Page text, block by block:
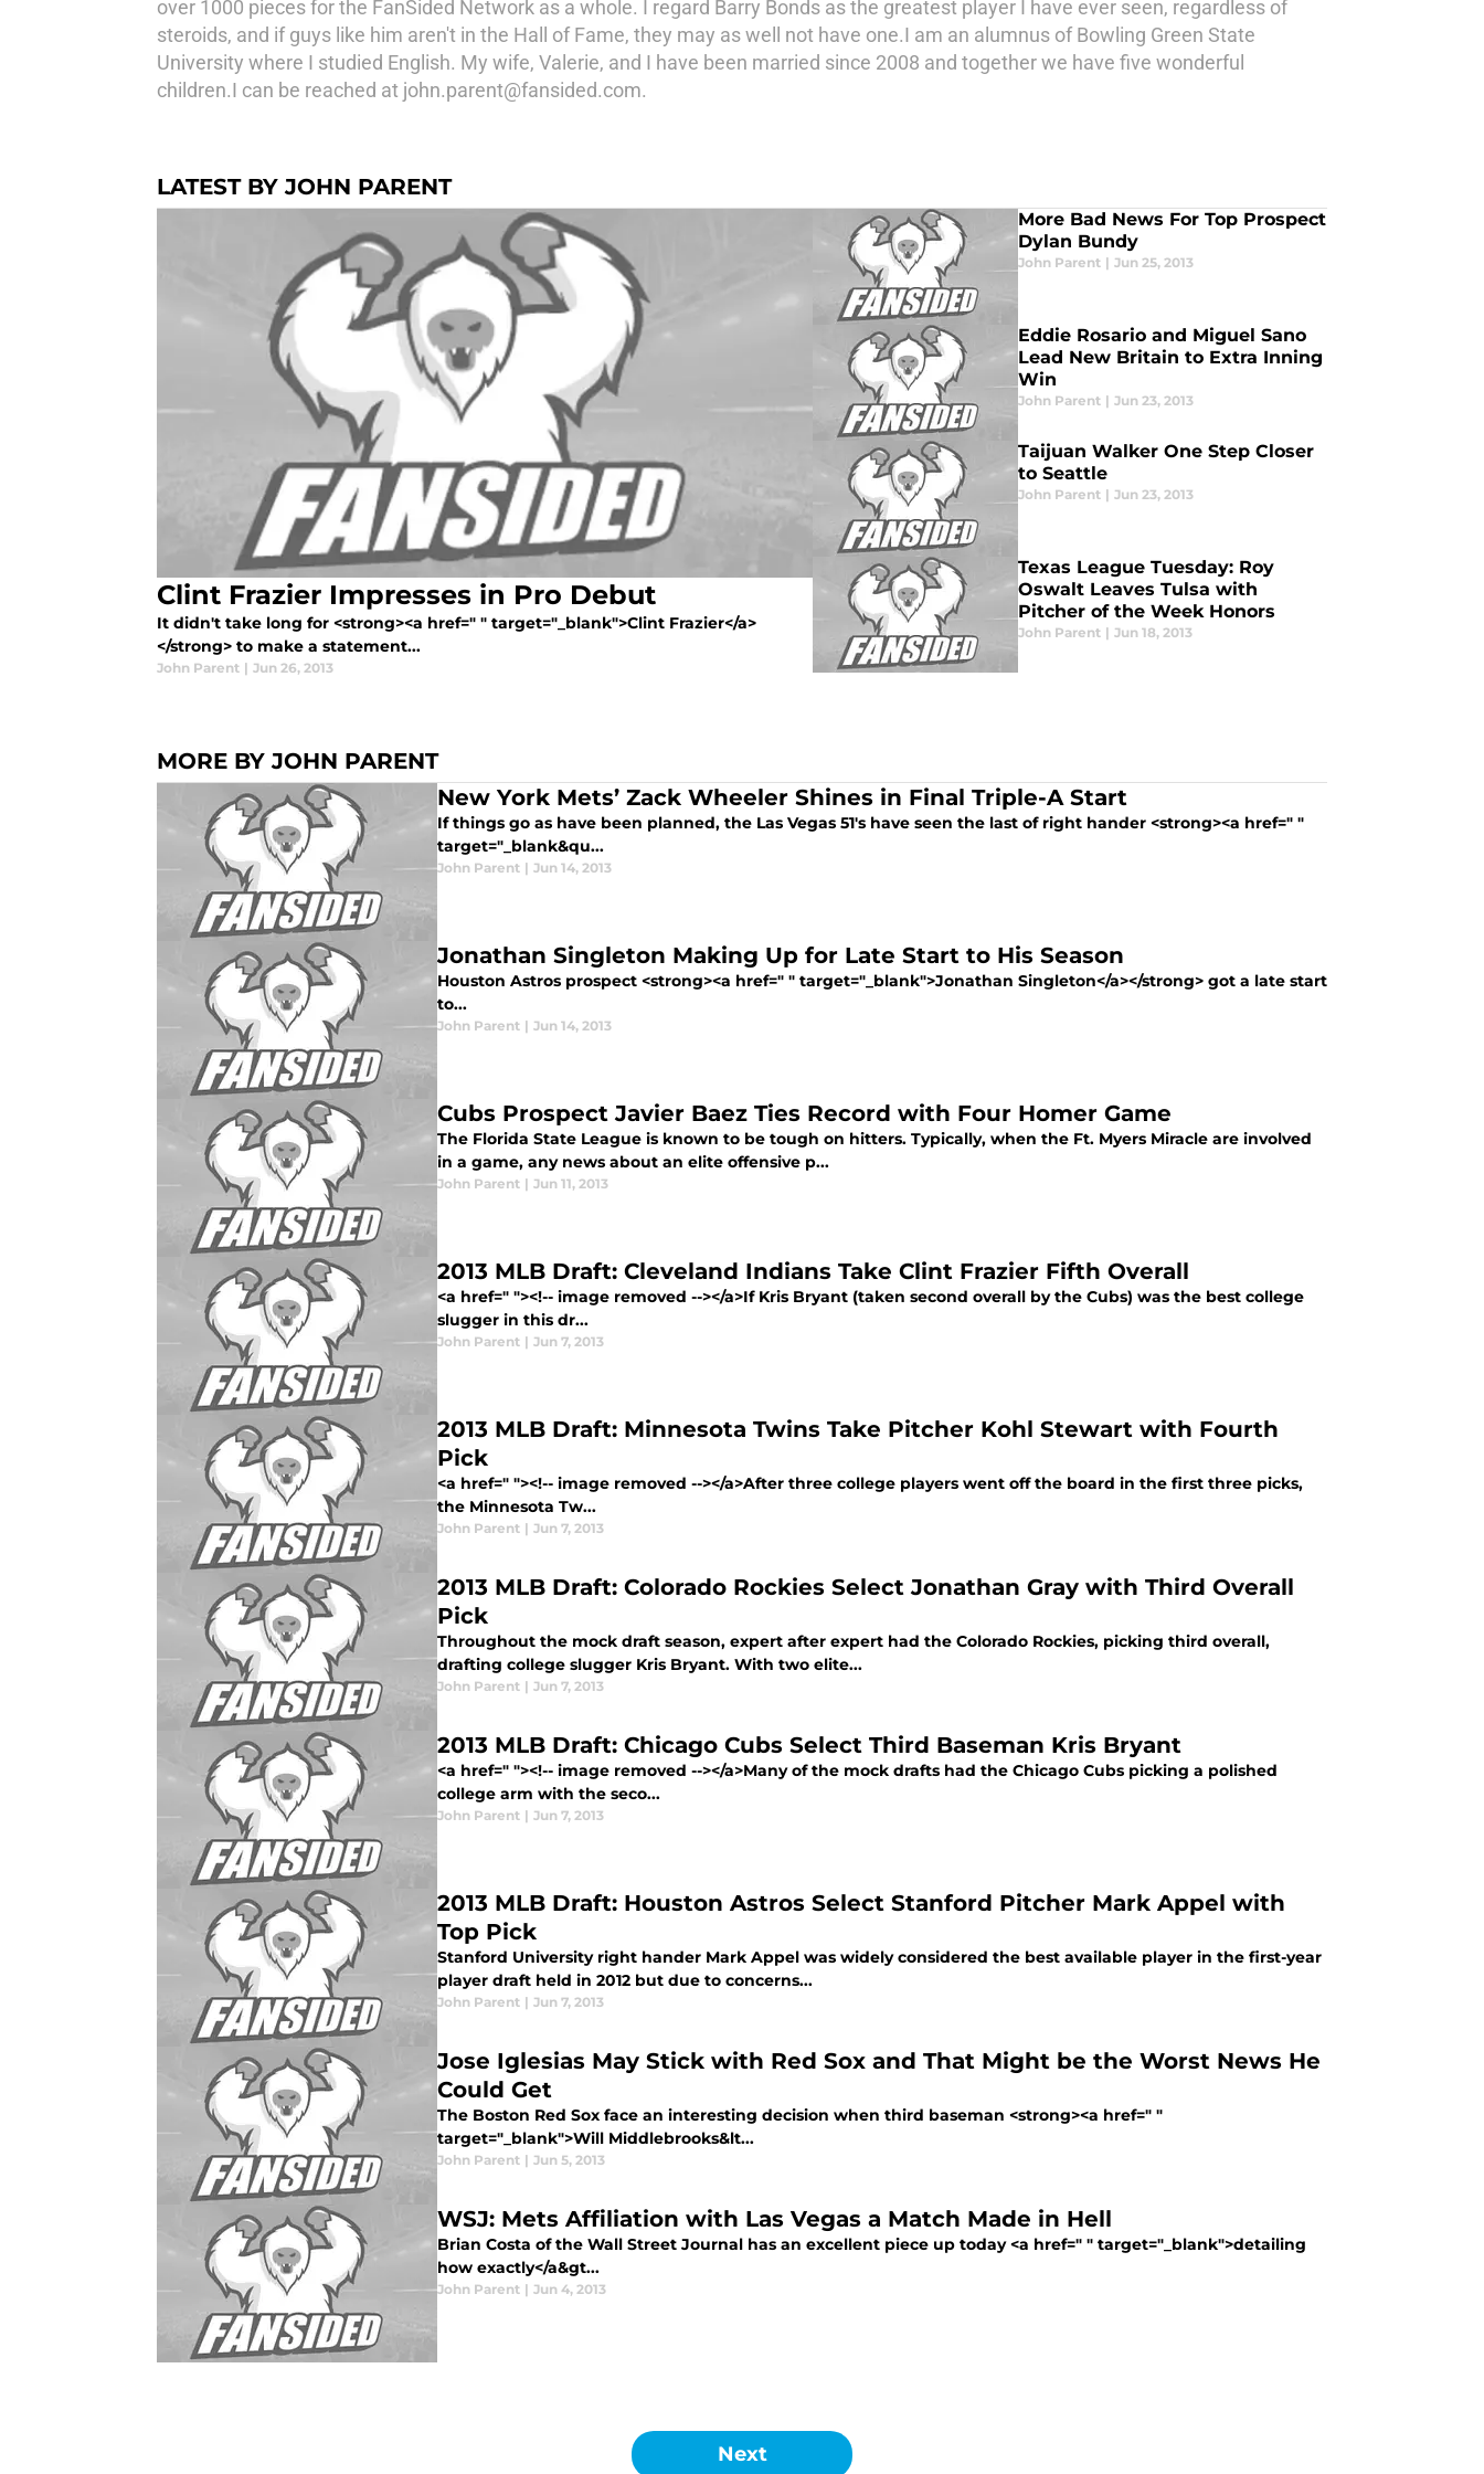
over 1000 pieces for the FanSided Network as a whole. I regard Barry Bonds as the greatest player I have ever seen, regardless of
steroids, and if guys like him aren't in the Hall of Fame, they may as well not have one.I am an alumnus of Bowling Green State
University where I studied English. My wife, Valerie, and I have been married since 2008 and together we have five wonderful
children.I can be reached at john.parent@fansided.com.
LATEST BY JOHN PARENT
Clint Frazier Impresses in Pro Debut
It didn't take long for <strong><a href=" " target="_blank">Clint Frazier</a>
</strong> to make a statement...
John Parent | Jun 26, 2013
More Bad News For Top Prospect
Dylan Bundy
John Parent | Jun 25, 2013
Eddie Rosario and Miguel Sano
Lead New Britain to Extra Inning
Win
John Parent | Jun 23, 2013
Taijuan Walker One Step Closer
to Seattle
John Parent | Jun 23, 2013
Texas League Tuesday: Roy
Oswalt Leaves Tulsa with
Pitcher of the Week Honors
John Parent | Jun 18, 2013
MORE BY JOHN PARENT
New York Mets’ Zack Wheeler Shines in Final Triple-A Start
If things go as have been planned, the Las Vegas 51's have seen the last of right hander <strong><a href=" "
target="_blank&qu...
John Parent | Jun 14, 2013
Jonathan Singleton Making Up for Late Start to His Season
Houston Astros prospect <strong><a href=" " target="_blank">Jonathan Singleton</a></strong> got a late start
to...
John Parent | Jun 14, 2013
Cubs Prospect Javier Baez Ties Record with Four Homer Game
The Florida State League is known to be tough on hitters. Typically, when the Ft. Myers Miracle are involved
in a game, any news about an elite offensive p...
John Parent | Jun 11, 2013
2013 MLB Draft: Cleveland Indians Take Clint Frazier Fifth Overall
<a href=" "><!-- image removed --></a>If Kris Bryant (taken second overall by the Cubs) was the best college
slugger in this dr...
John Parent | Jun 7, 2013
2013 MLB Draft: Minnesota Twins Take Pitcher Kohl Stewart with Fourth
Pick
<a href=" "><!-- image removed --></a>After three college players went off the board in the first three picks,
the Minnesota Tw...
John Parent | Jun 7, 2013
2013 MLB Draft: Colorado Rockies Select Jonathan Gray with Third Overall
Pick
Throughout the mock draft season, expert after expert had the Colorado Rockies, picking third overall,
drafting college slugger Kris Bryant. With two elite...
John Parent | Jun 7, 2013
2013 MLB Draft: Chicago Cubs Select Third Baseman Kris Bryant
<a href=" "><!-- image removed --></a>Many of the mock drafts had the Chicago Cubs picking a polished
college arm with the seco...
John Parent | Jun 7, 2013
2013 MLB Draft: Houston Astros Select Stanford Pitcher Mark Appel with
Top Pick
Stanford University right hander Mark Appel was widely considered the best available player in the first-year
player draft held in 2012 but due to concerns...
John Parent | Jun 7, 2013
Jose Iglesias May Stick with Red Sox and That Might be the Worst News He
Could Get
The Boston Red Sox face an interesting decision when third baseman <strong><a href=" "
target="_blank">Will Middlebrooks&lt...
John Parent | Jun 5, 2013
WSJ: Mets Affiliation with Las Vegas a Match Made in Hell
Brian Costa of the Wall Street Journal has an excellent piece up today <a href=" " target="_blank">detailing
how exactly</a&gt...
John Parent | Jun 4, 2013
Next